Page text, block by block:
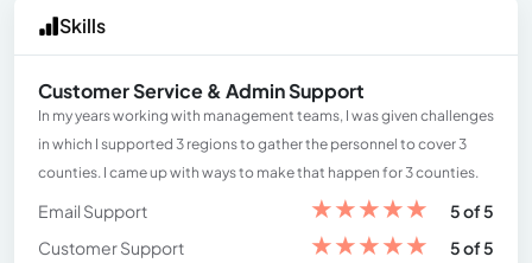
Skills
Customer Service & Admin Support
In my years working with management teams, I was given challenges
in which I supported 3 regions to gather the personnel to cover 3
counties. I came up with ways to make that happen for 3 counties.
Email Support ★★★★★
5 of 5
Customer Support
★★★★★
5 of 5